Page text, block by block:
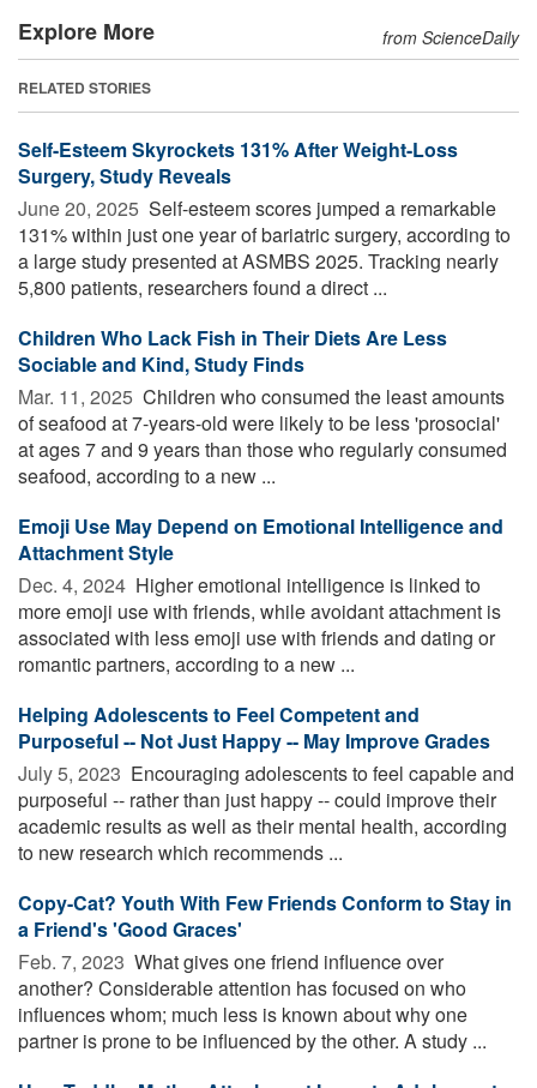
Explore More from ScienceDaily
RELATED STORIES
Self-Esteem Skyrockets 131% After Weight-Loss
Surgery, Study Reveals
June 20, 2025  Self-esteem scores jumped a remarkable
131% within just one year of bariatric surgery, according to
a large study presented at ASMBS 2025. Tracking nearly
5,800 patients, researchers found a direct ...
Children Who Lack Fish in Their Diets Are Less
Sociable and Kind, Study Finds
Mar. 11, 2025  Children who consumed the least amounts
of seafood at 7-years-old were likely to be less 'prosocial'
at ages 7 and 9 years than those who regularly consumed
seafood, according to a new ...
Emoji Use May Depend on Emotional Intelligence and
Attachment Style
Dec. 4, 2024  Higher emotional intelligence is linked to
more emoji use with friends, while avoidant attachment is
associated with less emoji use with friends and dating or
romantic partners, according to a new ...
Helping Adolescents to Feel Competent and
Purposeful -- Not Just Happy -- May Improve Grades
July 5, 2023  Encouraging adolescents to feel capable and
purposeful -- rather than just happy -- could improve their
academic results as well as their mental health, according
to new research which recommends ...
Copy-Cat? Youth With Few Friends Conform to Stay in
a Friend's 'Good Graces'
Feb. 7, 2023  What gives one friend influence over
another? Considerable attention has focused on who
influences whom; much less is known about why one
partner is prone to be influenced by the other. A study ...